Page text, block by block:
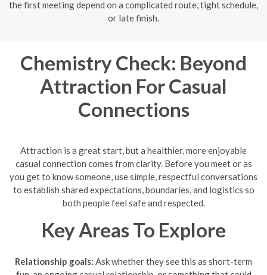
the first meeting depend on a complicated route, tight schedule,
or late finish.
Chemistry Check: Beyond
Attraction For Casual
Connections
Attraction is a great start, but a healthier, more enjoyable
casual connection comes from clarity. Before you meet or as
you get to know someone, use simple, respectful conversations
to establish shared expectations, boundaries, and logistics so
both people feel safe and respected.
Key Areas To Explore
Relationship goals: Ask whether they see this as short-term